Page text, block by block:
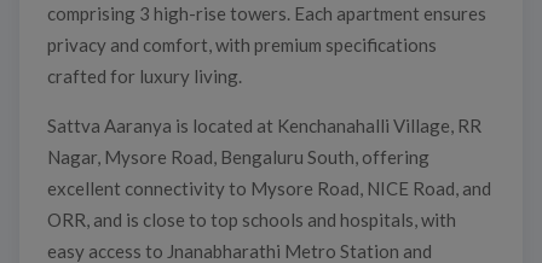
comprising 3 high-rise towers. Each apartment ensures
privacy and comfort, with premium specifications
crafted for luxury living.
Sattva Aaranya is located at Kenchanahalli Village, RR
Nagar, Mysore Road, Bengaluru South, offering
excellent connectivity to Mysore Road, NICE Road, and
ORR, and is close to top schools and hospitals, with
easy access to Jnanabharathi Metro Station and